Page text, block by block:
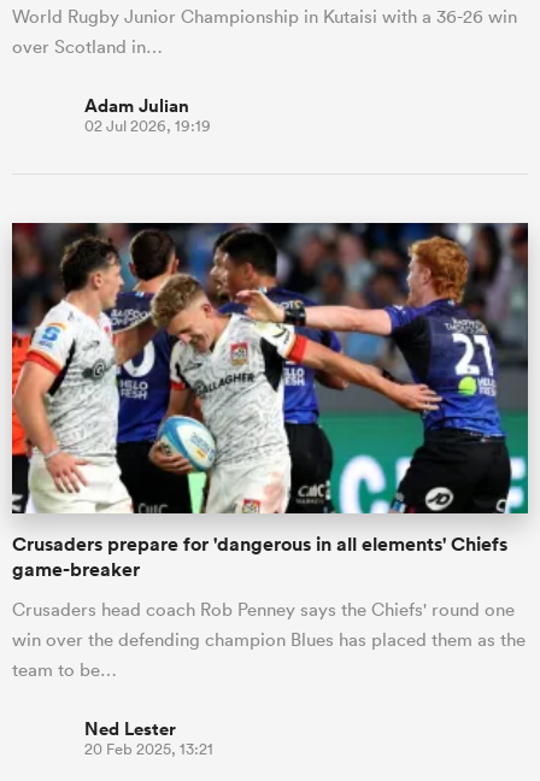
World Rugby Junior Championship in Kutaisi with a 36-26 win
over Scotland in…
Adam Julian
02 Jul 2026, 19:19
Crusaders prepare for 'dangerous in all elements' Chiefs
game-breaker
Crusaders head coach Rob Penney says the Chiefs' round one
win over the defending champion Blues has placed them as the
team to be…
Ned Lester
20 Feb 2025, 13:21